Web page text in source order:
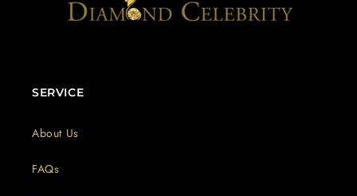
SERVICE
About Us
FAQs